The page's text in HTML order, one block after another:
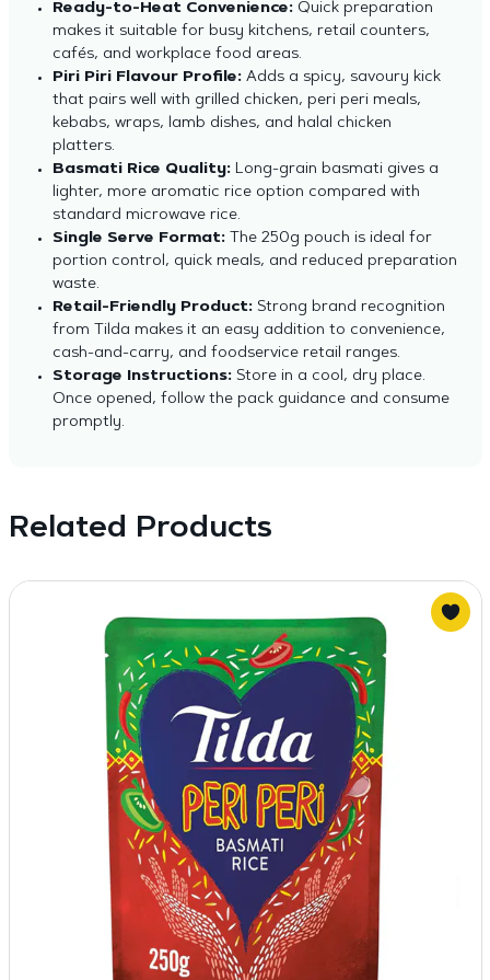
Ready-to-Heat Convenience:Quick preparation
makes it suitable for busy kitchens, retail counters,
cafés, and workplace food areas.
Piri Piri Flavour Profile:Adds a spicy, savoury kick
that pairs well with grilled chicken, peri peri meals,
kebabs, wraps, lamb dishes, and halal chicken
platters.
Basmati Rice Quality:Long-grain basmati gives a
lighter, more aromatic rice option compared with
standard microwave rice.
Single Serve Format:The 250g pouch is ideal for
portion control, quick meals, and reduced preparation
waste.
Retail-Friendly Product:Strong brand recognition
from Tilda makes it an easy addition to convenience,
cash-and-carry, and foodservice retail ranges.
Storage Instructions:Store in a cool, dry place.
Once opened, follow the pack guidance and consume
promptly.
Related Products